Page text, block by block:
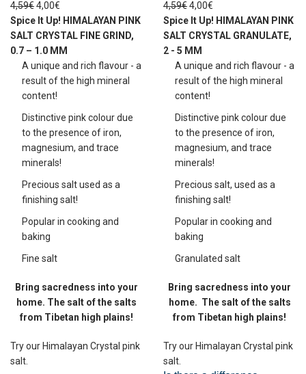
4,59€4,00€
Spice It Up! HIMALAYAN PINK
SALT CRYSTAL FINE GRIND,
0.7 – 1.0 MM
A unique and rich flavour - a
result of the high mineral
content!
Distinctive pink colour due
to the presence of iron,
magnesium, and trace
minerals!
Precious salt used as a
finishing salt!
Popular in cooking and
baking
Fine salt
Bring sacredness into your
home. The salt of the salts
from Tibetan high plains!
Try our Himalayan Crystal pink
salt.
4,59€4,00€
Spice It Up! HIMALAYAN PINK
SALT CRYSTAL GRANULATE,
2 - 5 MM
A unique and rich flavour - a
result of the high mineral
content!
Distinctive pink colour due
to the presence of iron,
magnesium, and trace
minerals!
Precious salt, used as a
finishing salt!
Popular in cooking and
baking
Granulated salt
Bring sacredness into your
home. The salt of the salts
from Tibetan high plains!
Try our Himalayan Crystal pink
salt.